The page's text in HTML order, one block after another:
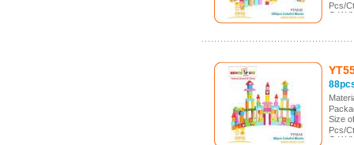
Pcs/
G.W./
Size
Pcs/
G.W./